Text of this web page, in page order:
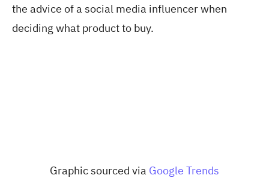
the advice of a social media influencer when
deciding what product to buy.
Graphic sourced via Google Trends